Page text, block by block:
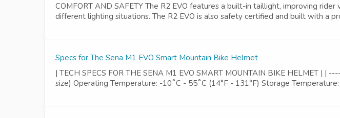
COMFORT AND SAFETY The R2 EVO features a built-in taillight, improving
different lighting situations. The R2 EVO is also safety certified and built with a
Specs for The Sena M1 EVO Smart Mountain Bike Helmet
| TECH SPECS FOR THE SENA M1 EVO SMART MOUNTAIN BIKE
size) Operating Temperature: -10˚C - 55˚C (14°F - 131°F) Storage